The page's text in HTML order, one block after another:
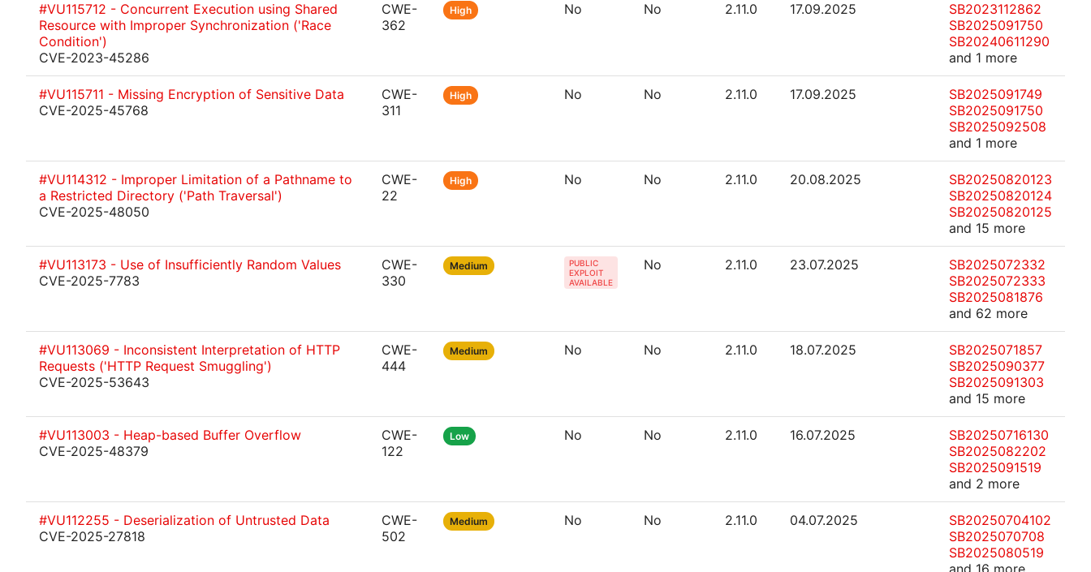
#VU115712 - Concurrent Execution using Shared
Resource with Improper Synchronization ('Race
Condition')
CVE-2023-45286
CWE-
362
High No No 2.11.0 17.09.2025
SB2023112862
SB2025091750
SB20240611290
and 1 more
#VU115711 - Missing Encryption of Sensitive Data
CVE-2025-45768
CWE-
311
High No No 2.11.0 17.09.2025
SB2025091749
SB2025091750
SB2025092508
and 1 more
#VU114312 - Improper Limitation of a Pathname to
a Restricted Directory ('Path Traversal')
CVE-2025-48050
CWE-
22
High No No 2.11.0 20.08.2025
SB20250820123
SB20250820124
SB20250820125
and 15 more
#VU113173 - Use of Insufficiently Random Values
CVE-2025-7783
CWE-
330
Medium
PUBLIC
EXPLOIT
AVAILABLE
No 2.11.0 23.07.2025
SB2025072332
SB2025072333
SB2025081876
and 62 more
#VU113069 - Inconsistent Interpretation of HTTP
Requests ('HTTP Request Smuggling')
CVE-2025-53643
CWE-
444
Medium No No 2.11.0 18.07.2025
SB2025071857
SB2025090377
SB2025091303
and 15 more
#VU113003 - Heap-based Buffer Overflow
CVE-2025-48379
CWE-
122
Low No No 2.11.0 16.07.2025
SB20250716130
SB2025082202
SB2025091519
and 2 more
#VU112255 - Deserialization of Untrusted Data
CVE-2025-27818
CWE-
502
Medium No No 2.11.0 04.07.2025
SB20250704102
SB2025070708
SB2025080519
and 16 more